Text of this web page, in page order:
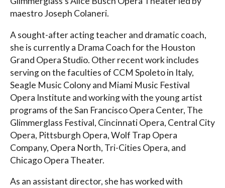
maestro Joseph Colaneri.
A sought-after acting teacher and dramatic coach,
she is currently a Drama Coach for the Houston
Grand Opera Studio. Other recent work includes
serving on the faculties of CCM Spoleto in Italy,
Seagle Music Colony and Miami Music Festival
Opera Institute and working with the young artist
programs of the San Francisco Opera Center, The
Glimmerglass Festival, Cincinnati Opera, Central City
Opera, Pittsburgh Opera, Wolf Trap Opera
Company, Opera North, Tri-Cities Opera, and
Chicago Opera Theater.
As an assistant director, she has worked with